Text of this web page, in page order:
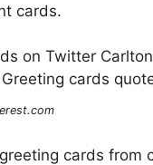
cards.
cards from